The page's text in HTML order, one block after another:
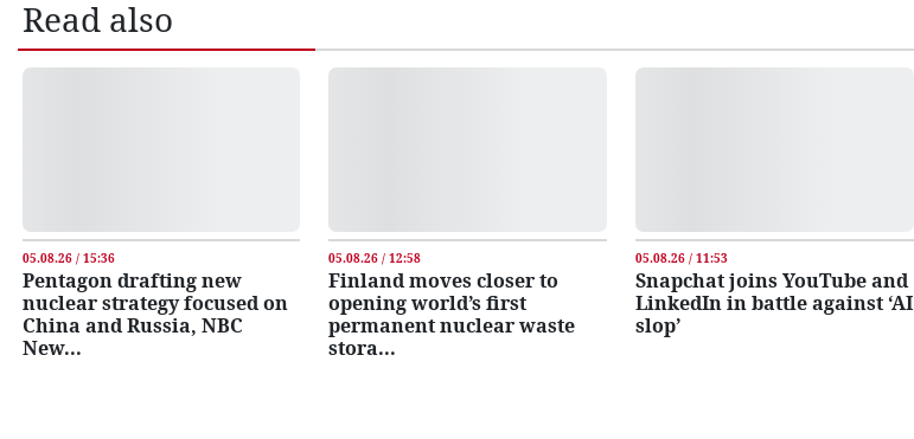
Read also
05.08.26 / 15:36
Pentagon drafting new
nuclear strategy focused on
China and Russia, NBC
New...
05.08.26 / 12:58
Finland moves closer to
opening world’s first
permanent nuclear waste
stora...
05.08.26 / 11:53
Snapchat joins YouTube and
LinkedIn in battle against ‘AI
slop’